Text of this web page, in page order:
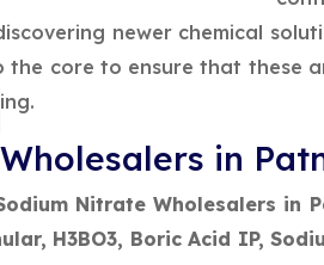
newer chemical
the core to ensure that these
in
Nitrate Wholesalers in
H3BO3, Boric Acid IP,